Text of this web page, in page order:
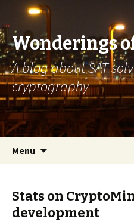
Wonderings
A blog about SAT
cryptography
Menu
Stats on
development